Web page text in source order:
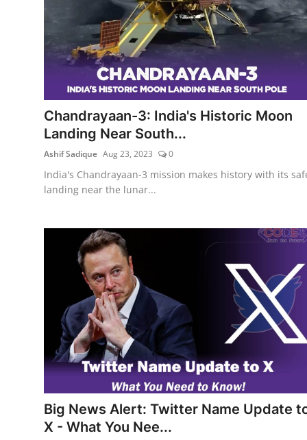
Chandrayaan-3: India's Historic Moon
Landing Near South...
Ashif Sadique Aug 23, 2023 0
India's Chandrayaan-3 mission makes history with its
landing near the lunar...
Big News Alert: Twitter Name Update
X - What You Nee...